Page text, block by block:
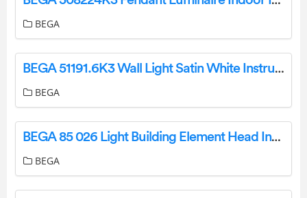
BEGA
BEGA 51191.6K3 Wall Light Satin White Instruction Manual
BEGA
BEGA 85 026 Light Building Element Head Instruction Manual
BEGA